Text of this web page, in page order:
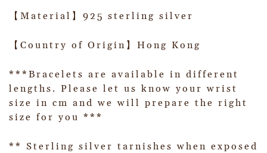
【Material】925 sterling silver
【Country of Origin】Hong Kong
***Bracelets are available in different
lengths. Please let us know your wrist
size in cm and we will prepare the right
size for you ***
** Sterling silver tarnishes when exposed